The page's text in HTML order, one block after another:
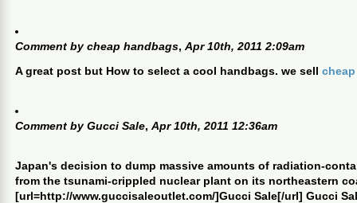
Comment bycheap handbags, Apr 10th, 2011 2:09am
A great post but How to select a cool handbags. we sell
Comment byGucci Sale, Apr 10th, 2011 12:36am
Japan's decision to dump massive amounts of radiation-
from the tsunami-crippled nuclear plant on its northeastern
[url=http://www.guccisaleoutlet.com/]Gucci Sale[/url] Gucci